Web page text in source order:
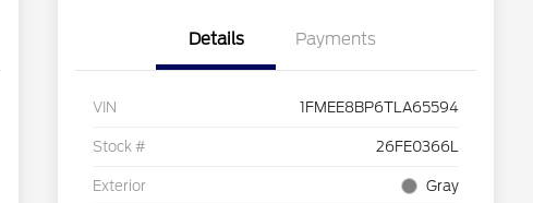
Details Payments
VIN 1FMEE8BP6TLA65594
Stock # 26FE0366L
Exterior Gray